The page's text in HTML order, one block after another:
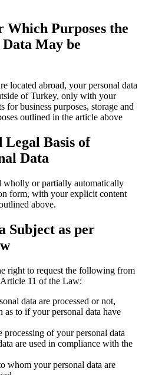
Which Purposes the
Data May be
located abroad, your personal data
of Turkey, only with your
business purposes, storage and
outlined in the article above
Legal Basis of
Data
wholly or partially automatically
form, with your explicit content
above.
Subject as per
right to request the following from
Article 11 of the Law:
data are processed or not,
to if your personal data have
of your personal data
are used in compliance with the
whom your personal data are